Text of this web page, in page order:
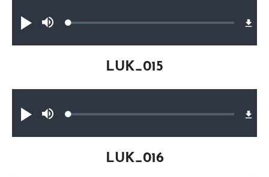
Play
MuteLoaded:
Play
MuteLoaded:
LUK_015
LUK_016